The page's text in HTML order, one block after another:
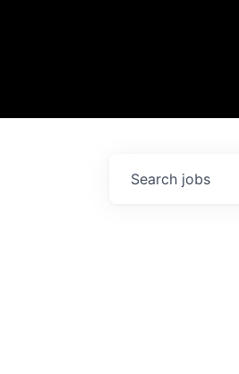
Search jobs